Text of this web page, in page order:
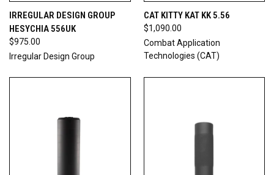
IRREGULAR DESIGN GROUP
HESYCHIA 556UK
$975.00
Irregular Design Group
CAT KITTY KAT KK 5.56
$1,090.00
Combat Application
Technologies (CAT)